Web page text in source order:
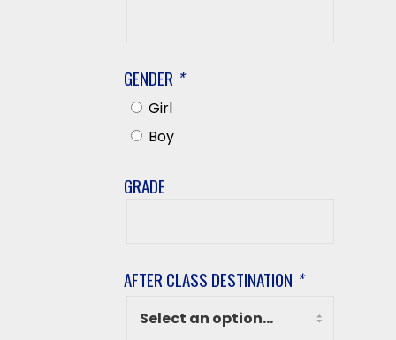
GENDER *
Girl
Boy
GRADE
AFTER CLASS DESTINATION *